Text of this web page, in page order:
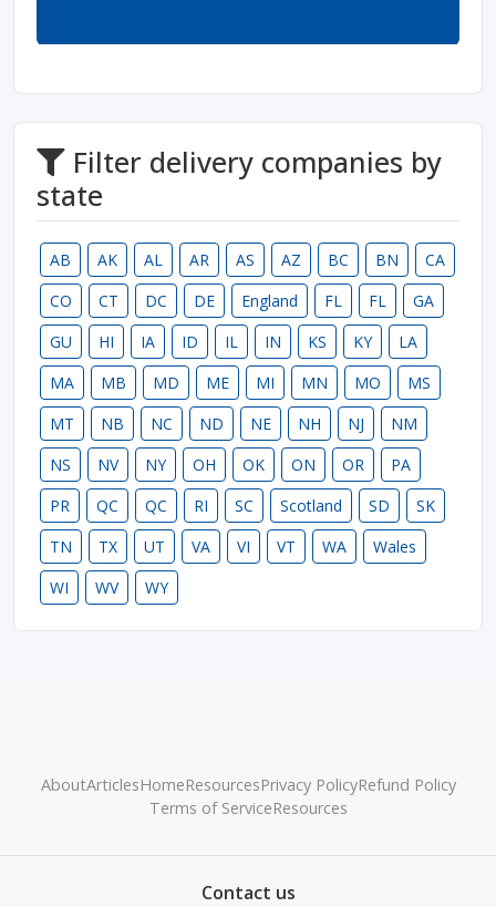
Filter delivery companies by
state
AB AK AL AR AS AZ BC BN
CA
CO
CT DC DE England FL FL
GA
GU
HI IA ID IL IN KS KY
LA
MA
MB MD ME MI MN MO
MS
MT
NB NC ND NE NH NJ
NM
NS
NV NY OH OK ON OR
PA
PR
QC QC RI SC Scotland SD
SK
TN
TX UT VA VI VT WA
Wales
WI
WV WY
AboutArticlesHomeResourcesPrivacy PolicyRefund Policy
Terms of ServiceResources
Contact us